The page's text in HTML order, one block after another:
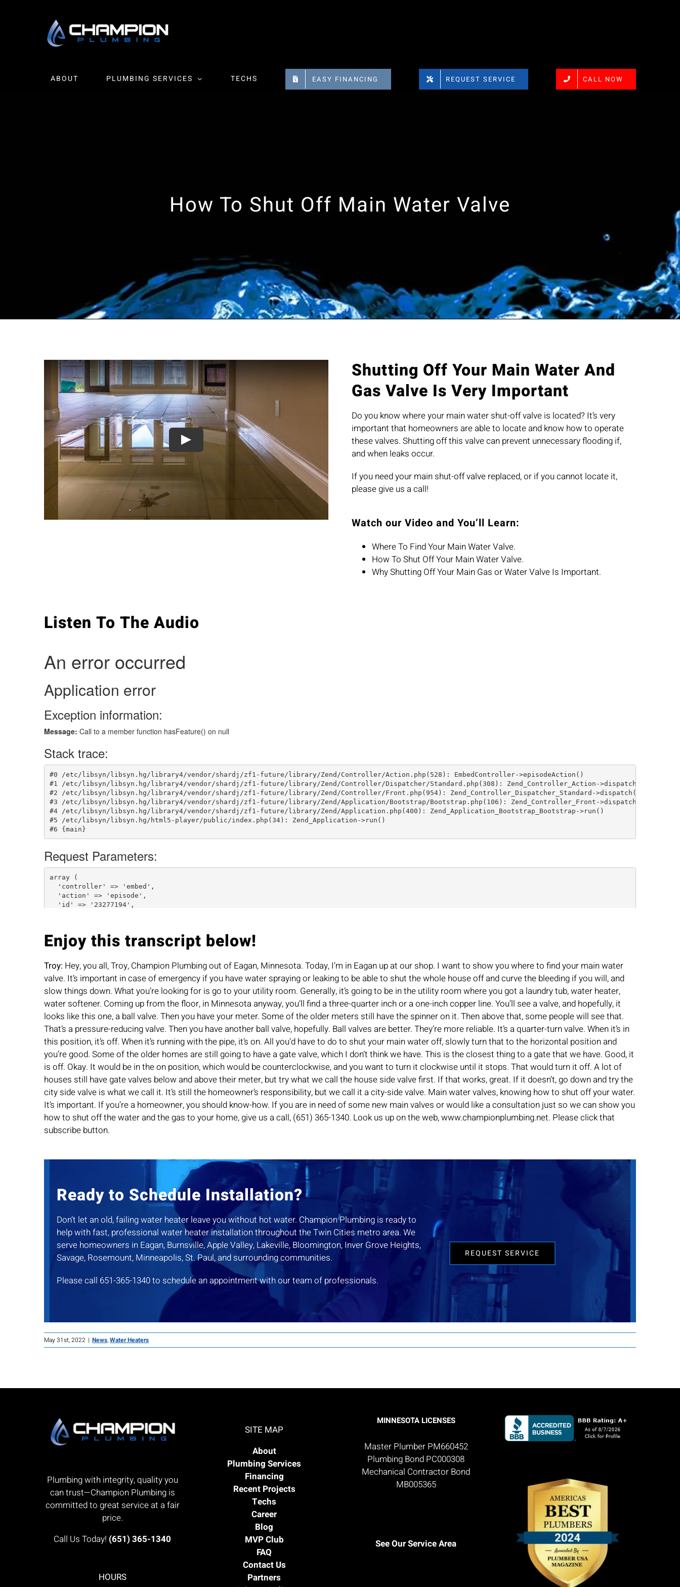
ABOUT PLUMBING SERVICES TECHS EASY FINANCING REQUEST SERVICE CALL NOW
How To Shut Off Main Water Valve
Shutting Off Your Main Water And
Gas Valve Is Very Important
Do you know where your main water shut-off valve is located? It’s very
important that homeowners are able to locate and know how to operate
these valves. Shutting off this valve can prevent unnecessary flooding if,
and when leaks occur.
If you need your main shut-off valve replaced, or if you cannot locate it,
please give us a call!
Watch our Video and You’ll Learn:
Where To Find Your Main Water Valve.
How To Shut Off Your Main Water Valve.
Why Shutting Off Your Main Gas or Water Valve Is Important.
Listen To The Audio
Enjoy this transcript below!
Troy: Hey, you all, Troy, Champion Plumbing out of Eagan, Minnesota. Today, I’m in Eagan up at our shop. I want to show you where to find your main water
valve. It’s important in case of emergency if you have water spraying or leaking to be able to shut the whole house off and curve the bleeding if you will, and
slow things down. What you’re looking for is go to your utility room. Generally, it’s going to be in the utility room where you got a laundry tub, water heater,
water softener. Coming up from the floor, in Minnesota anyway, you’ll find a three-quarter inch or a one-inch copper line. You’ll see a valve, and hopefully, it
looks like this one, a ball valve. Then you have your meter. Some of the older meters still have the spinner on it. Then above that, some people will see that.
That’s a pressure-reducing valve. Then you have another ball valve, hopefully. Ball valves are better. They’re more reliable. It’s a quarter-turn valve. When it’s in
this position, it’s off. When it’s running with the pipe, it’s on. All you’d have to do to shut your main water off, slowly turn that to the horizontal position and
you’re good. Some of the older homes are still going to have a gate valve, which I don’t think we have. This is the closest thing to a gate that we have. Good, it
is off. Okay. It would be in the on position, which would be counterclockwise, and you want to turn it clockwise until it stops. That would turn it off. A lot of
houses still have gate valves below and above their meter, but try what we call the house side valve first. If that works, great. If it doesn’t, go down and try the
city side valve is what we call it. It’s still the homeowner’s responsibility, but we call it a city-side valve. Main water valves, knowing how to shut off your water.
It’s important. If you’re a homeowner, you should know-how. If you are in need of some new main valves or would like a consultation just so we can show you
how to shut off the water and the gas to your home, give us a call, (651) 365-1340. Look us up on the web, www.championplumbing.net. Please click that
subscribe button.
Ready to Schedule Installation?
Don’t let an old, failing water heater leave you without hot water. Champion Plumbing is ready to
help with fast, professional water heater installation throughout the Twin Cities metro area. We
serve homeowners in Eagan, Burnsville, Apple Valley, Lakeville, Bloomington, Inver Grove Heights,
Savage, Rosemount, Minneapolis, St. Paul, and surrounding communities.
Please call 651-365-1340 to schedule an appointment with our team of professionals.
REQUEST SERVICE
May 31st, 2022 | News,Water Heaters
Plumbing with integrity, quality you
can trust—Champion Plumbing is
committed to great service at a fair
price.
Call Us Today! (651) 365-1340
HOURS
SITE MAP
About
Plumbing Services
Financing
Recent Projects
Techs
Career
Blog
MVP Club
FAQ
Contact Us
Partners
MINNESOTA LICENSES
Master Plumber PM660452
Plumbing Bond PC000308
Mechanical Contractor Bond
MB005365
See Our Service Area